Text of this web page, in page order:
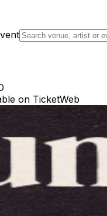
on TicketWeb